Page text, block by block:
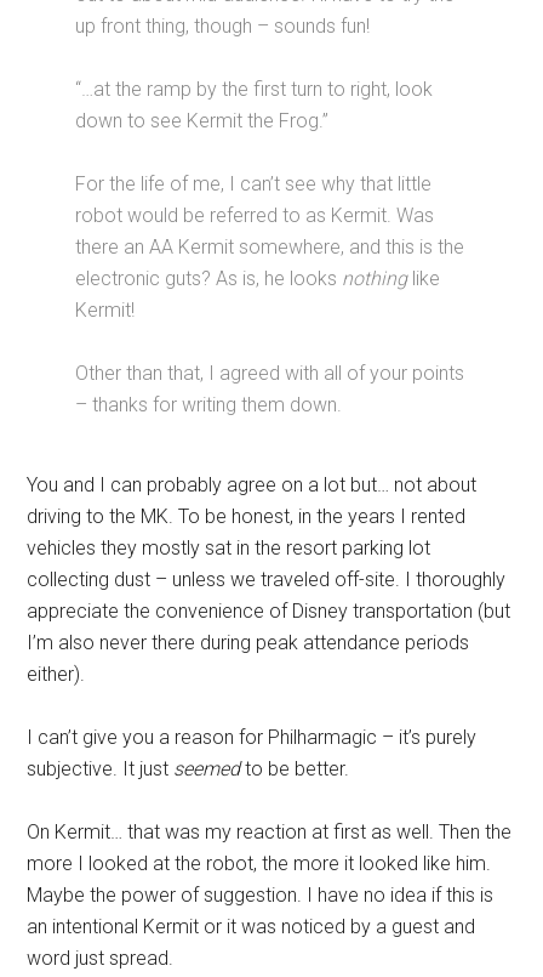
up front thing, though – sounds fun!
“…at the ramp by the first turn to right, look
down to see Kermit the Frog.”
For the life of me, I can’t see why that little
robot would be referred to as Kermit. Was
there an AA Kermit somewhere, and this is the
electronic guts? As is, he looks nothinglike
Kermit!
Other than that, I agreed with all of your points
– thanks for writing them down.
You and I can probably agree on a lot but… not about
driving to the MK. To be honest, in the years I rented
vehicles they mostly sat in the resort parking lot
collecting dust – unless we traveled off-site. I thoroughly
appreciate the convenience of Disney transportation (but
I’m also never there during peak attendance periods
either).
I can’t give you a reason for Philharmagic – it’s purely
subjective. It just seemedto be better.
On Kermit… that was my reaction at first as well. Then the
more I looked at the robot, the more it looked like him.
Maybe the power of suggestion. I have no idea if this is
an intentional Kermit or it was noticed by a guest and
word just spread.